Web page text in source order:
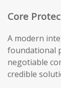
Core
A modern
foundational
negotiable
credible